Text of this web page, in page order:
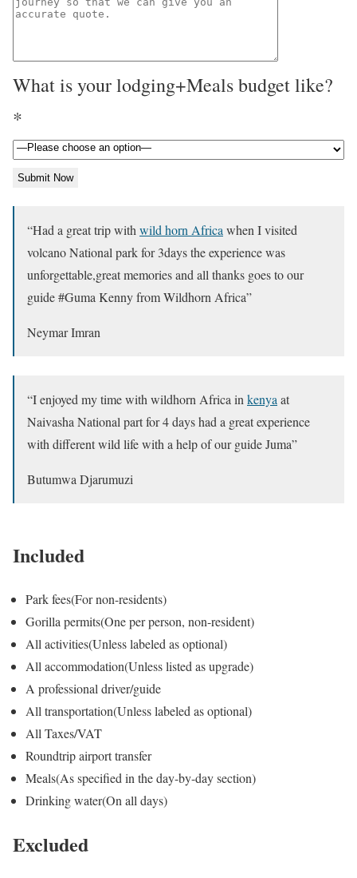
What is your lodging+Meals budget like?
*
“Had a great trip withwild horn Africawhen I visited
volcano National park for 3days the experience was
unforgettable,great memories and all thanks goes to our
guide #Guma Kenny from Wildhorn Africa”
Neymar Imran
“I enjoyed my time with wildhorn Africa inkenyaat
Naivasha National part for 4 days had a great experience
with different wild life with a help of our guide Juma”
Butumwa Djarumuzi
Included
Park fees(For non-residents)
Gorilla permits(One per person, non-resident)
All activities(Unless labeled as optional)
All accommodation(Unless listed as upgrade)
A professional driver/guide
All transportation(Unless labeled as optional)
All Taxes/VAT
Roundtrip airport transfer
Meals(As specified in the day-by-day section)
Drinking water(On all days)
Excluded